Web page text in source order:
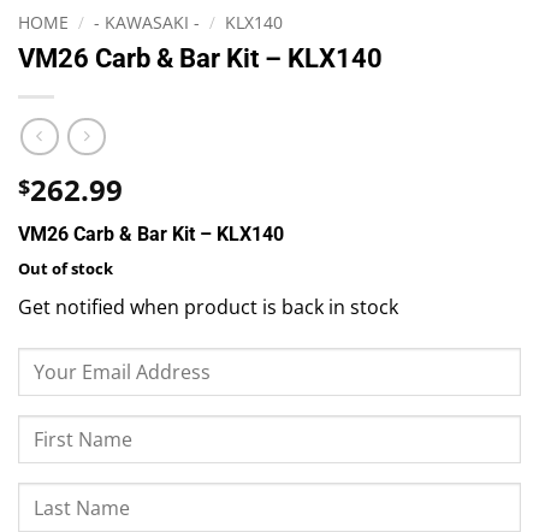
HOME / - KAWASAKI - / KLX140
VM26 Carb & Bar Kit – KLX140
$262.99
VM26 Carb & Bar Kit – KLX140
Out of stock
Get notified when product is back in stock